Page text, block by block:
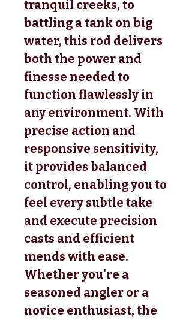
tranquil creeks, to
battling a tank on big
water, this rod delivers
both the power and
finesse needed to
function flawlessly in
any environment. With
precise action and
responsive sensitivity,
it provides balanced
control, enabling you to
feel every subtle take
and execute precision
casts and efficient
mends with ease.
Whether you're a
seasoned angler or a
novice enthusiast, the